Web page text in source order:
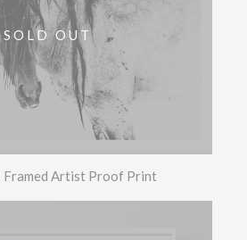
SOLD OUT
Framed Artist Proof Print